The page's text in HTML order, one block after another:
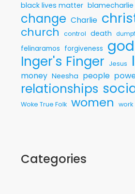
black lives matter blamecharlie
change Charlie
church control death dumpf
felinaramos forgiveness god
Inger's Finger Jesus
money Neesha people
relationships
Woke True Folk women work
Categories